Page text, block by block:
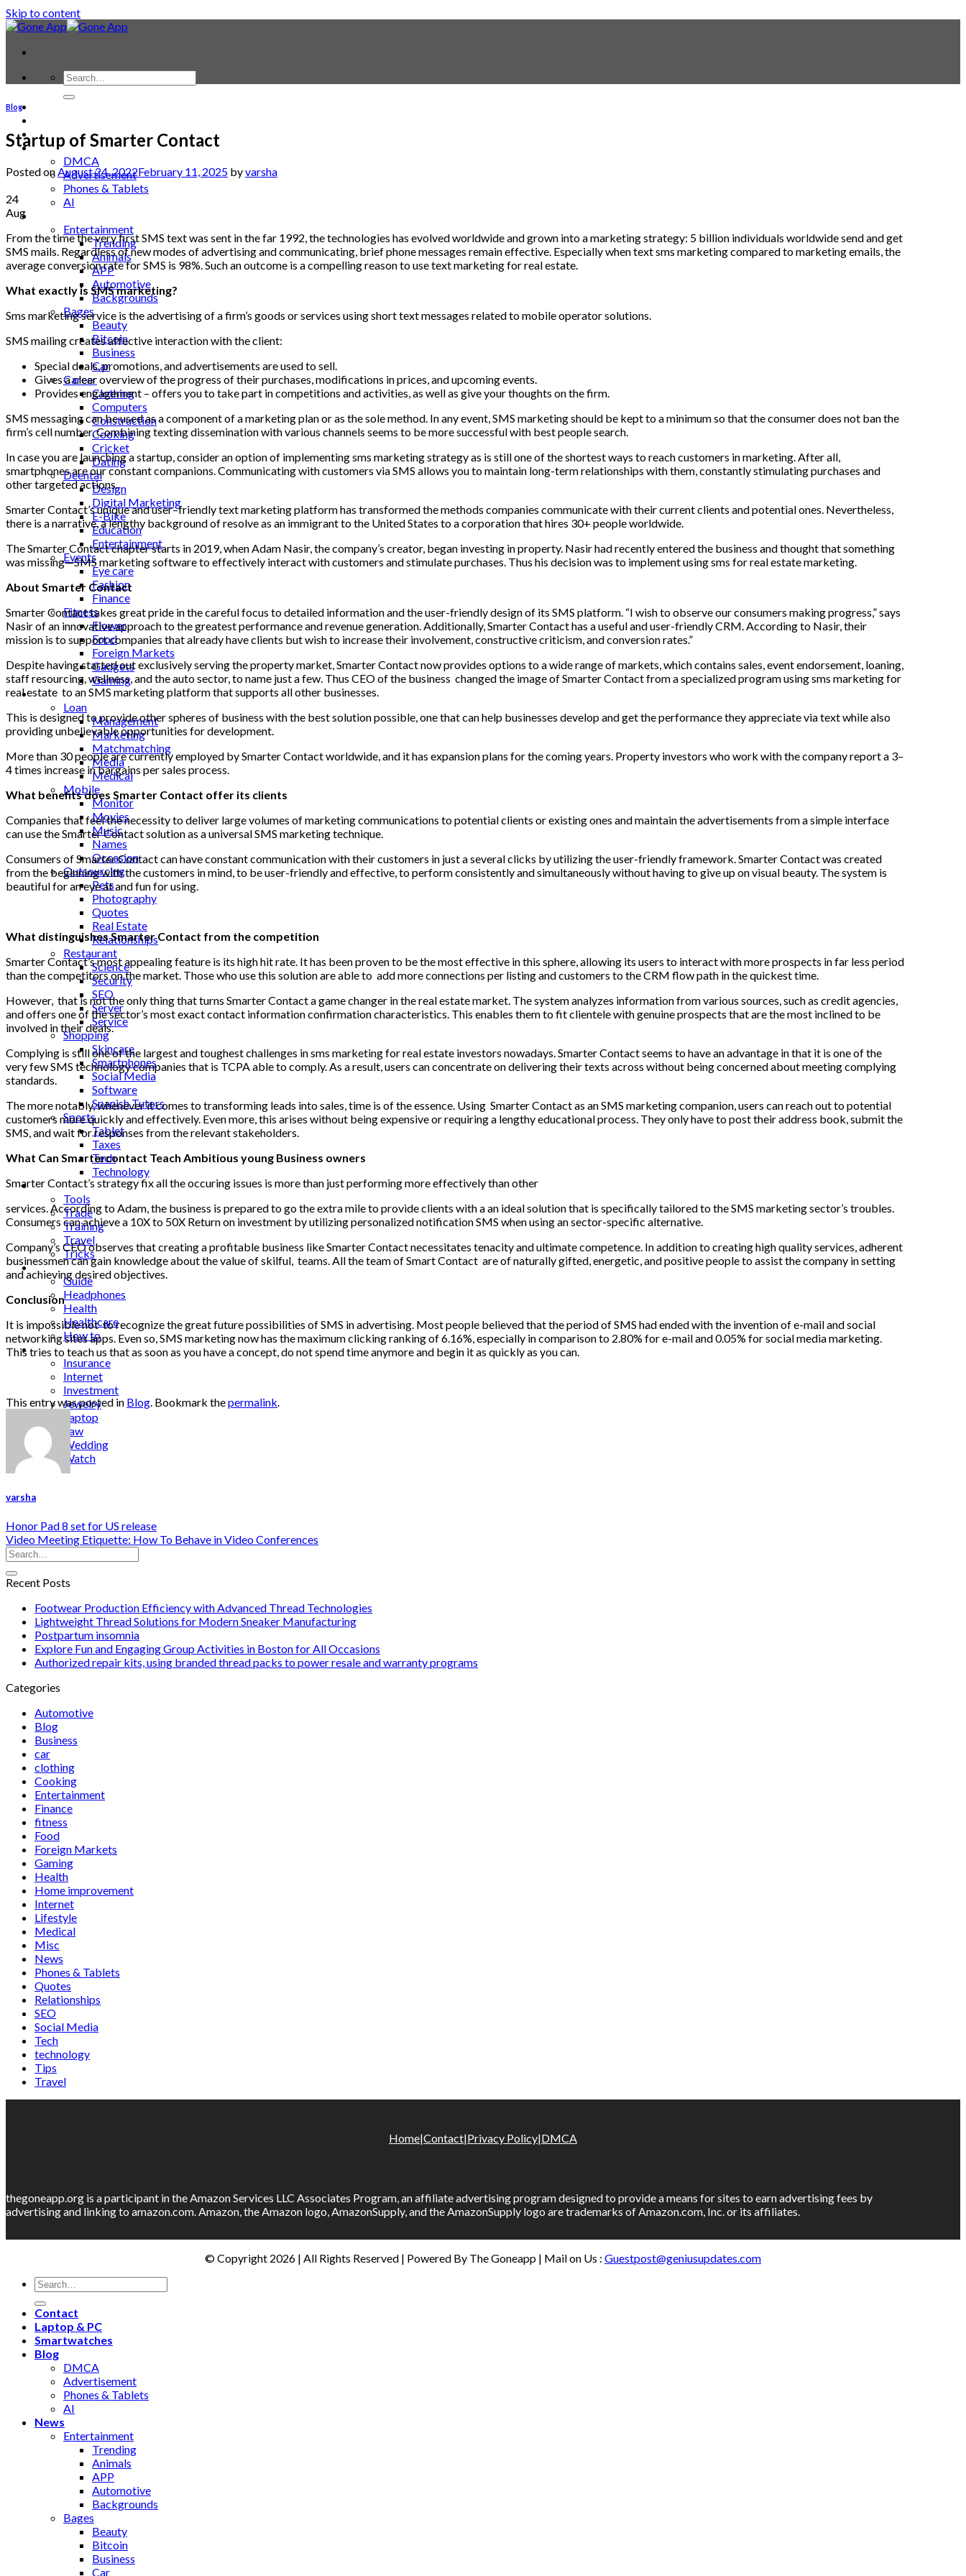
Skip to content
Smartwatches
Blog
DMCA
Advertisement
Phones & Tablets
AI
Entertainment
Trending
Animals
APP
Automotive
Backgrounds
Bages
Beauty
Bitcoin
Business
Car
Career
Clothing
Computers
Construction
Cooking
Cricket
Dating
Deental
Design
Digital Marketing
E-Bike
Education
Entertainment
Events
Eye care
Fashion
Finance
Fitness
Flower
Food
Foreign Markets
Gadgets
Gaming
Lifestyle
Loan
Management
Marketing
Matchmatching
Media
Medical
Mobile
Monitor
Movies
Music
Names
Occasion
Outsourcing
Pets
Photography
Quotes
Real Estate
Relationships
Restaurant
Science
Security
SEO
Server
Service
Shopping
Skincare
Smartphones
Social Media
Software
Spanish Tutors
Sports
Tablet
Taxes
Tech
Technology
Tips
Tools
Trade
Training
Travel
Tricks
Gift
Guide
Headphones
Health
Healthcare
How to
Industrial
Insurance
Internet
Investment
Jewelry
Laptop
Law
Wedding
Watch
Blog
Startup of Smarter Contact
Posted onAugust 24, 2022February 11, 2025 byvarsha
24
Aug
FromthetimetheveryfirstSMS textwas sent inthefar 1992,thetechnologies has evolvedworldwideandgrown intoamarketingstrategy: 5 billion individuals worldwidesendandget
SMS mails. Regardlessofnewmodes ofadvertisingandcommunicating, briefphonemessages remaineffective. Especiallywhen text sms marketing comparedtomarketingemails,the
averageconversionrateforSMS is 98%.Suchanoutcome is acompellingreasontousetext marketing for real estate.
What exactlyis SMSmarketing?
Sms marketing service is theadvertisingofafirm’s goods orservices usingshorttextmessages relatedtomobileoperatorsolutions.
SMS mailingcreatesaffective interactionwiththeclient:
Specialdeals,promotions,andadvertisements areusedtosell.
Gives aclearoverviewoftheprogress oftheirpurchases,modifications inprices,andupcomingevents.
Provides engagement – offers youtotakepart incompetitions andactivities,as wellas giveyourthoughts onthefirm.
SMS messagingcanbeusedasacomponentofamarketingplanoras thesolemethod. Inanyevent,SMS marketingshould be kepttoaminimumsothattheconsumerdoes not banthe
firm’s cellnumber.Combiningtextingdisseminationwithvarious channels seems to bemoresuccessful with best people search.
In case you are launching a startup, consider an option of implementing sms marketing strategy as is still one of the shortest ways to reach customers in marketing. After all,
smartphones are our constant companions. Communicating with customers via SMS allows you to maintain long-term relationships with them, constantly stimulating purchases and
other targeted actions.
SmarterContact’suniqueanduser–friendly text marketing platformhas transformedthemethods companies communicatewiththeircurrentclients andpotentialones. Nevertheless,
there is anarrative,alengthy backgroundofresolveas an immigranttothe UnitedStates toacorporationthathires 30+ peopleworldwide.
TheSmarterContactchapterstarts in 2019,whenAdam Nasir,thecompany’s creator, began investing inproperty. Nasirhadrecentlyenteredthe business andthoughtthatsomething
was missing—SMS marketingsoftwaretoeffectively interactwithcustomers andstimulatepurchases. Thus his decision was to implement usingsms for real estate marketing.
About Smarter Contact
Smarter Contact takes great pride in the careful focus to detailed information and the user-friendly design of its SMS platform. “I wish to observe our consumers making progress,” says
Nasir of an innovative approach to the greatest performance and revenue generation. Additionally, Smarter Contact has a useful and user-friendly CRM. According to Nasir, their
mission is to support companies that already have clients but wish to increase their involvement, constructive criticism, and conversion rates.”
Despite having started out exclusively serving the property market, Smarter Contact now provides options to a wide range of markets, which contains sales, event endorsement, loaning,
staff resourcing, wellness, and the auto sector, to name just a few. Thus CEO of the business changed the image of Smarter Contact from a specialized program usingsms marketing for
real estate to an SMS marketing platform that supports all other businesses.
This is designed to provide other spheres of business with the best solution possible, one that can help businesses develop and get the performance they appreciate via text while also
providing unbelievable opportunities for development.
More than 30 people are currently employed by Smarter Contact worldwide, and it has expansion plans for the coming years. Property investors who work with the company report a 3–
4 times increase in bargains per sales process.
What benefits does Smarter Contact offer its clients
Companies that feel the necessity to deliver large volumes of marketing communications to potential clients or existing ones and maintain the advertisements from a simple interface
can use the Smarter Contact solution as a universal SMS marketing technique.
Consumers of Smarter Contact can have constant communication with their customers in just a several clicks by utilizing the user-friendly framework. Smarter Contact was created
from the beginning with the customers in mind, to be user-friendly and effective, to perform consistently and simultaneously without having to give up on visual beauty. The system is
beautiful for an eye at and fun for using.
What distinguishes Smarter Contact from the competition
Smarter Contact’s most appealing feature is its high hit rate. It has been proven to be the most effective in this sphere, allowing its users to interact with more prospects in far less period
than the competitors on the market. Those who use this solution are able to add more connections per listing and customers to the CRM flow path in the quickest time.
However, that is not the only thing that turns Smarter Contact a game changer in the real estate market. The system analyzes information from various sources, such as credit agencies,
and offers one of the sector’s most exact contact information confirmation characteristics. This enables them to fit clientele with genuine prospects that are the most inclined to be
involved in their deals.
Complying is still one of the largest and toughest challenges insms marketing for real estate investors nowadays. Smarter Contact seems to have an advantage in that it is one of the
very few SMS technology companies that is TCPA able to comply. As a result, users can concentrate on delivering their texts across without being concerned about meeting complying
standards.
The more notably, whenever it comes to transforming leads into sales, time is of the essence. Using Smarter Contact as an SMS marketing companion, users can reach out to potential
customers more quickly and effectively. Even more, this arises without being expensive or requiring a lengthy educational process. They only have to post their address book, submit the
SMS, and wait for responses from the relevant stakeholders.
What Can Smartercontact Teach Ambitious young Business owners
Smarter Contact’s strategy fix all the occuring issues is more than just performing more effectively than other
services. According to Adam, the business is prepared to go the extra mile to provide clients with a an ideal solution that is specifically tailored to the SMS marketing sector’s troubles.
Consumers can achieve a 10X to 50X Return on investment by utilizing personalized notification SMS when using an sector-specific alternative.
Company’s CEO observes that creating a profitable business like Smarter Contact necessitates tenacity and ultimate competence. In addition to creating high quality services, adherent
businessmen can gain knowledge about the value of skilful, teams. All the team of Smart Contact are of naturally gifted, energetic, and positive people to assist the company in setting
and achieving desired objectives.
Conclusion
It is impossible not to recognize the great future possibilities of SMS in advertising. Most people believed that the period of SMS had ended with the invention of e-mail and social
networking sites apps. Even so, SMS marketing now has the maximum clicking ranking of 6.16%, especially in comparison to 2.80% for e-mail and 0.05% for social media marketing.
This tries to teach us that as soon as you have a concept, do not spend time anymore and begin it as quickly as you can.
This entry was posted in Blog. Bookmark thepermalink.
varsha
Honor Pad 8 set for US release
Video Meeting Etiquette: How To Behave in Video Conferences
Recent Posts
Footwear Production Efficiency with Advanced Thread Technologies
Lightweight Thread Solutions for Modern Sneaker Manufacturing
Postpartum insomnia
Explore Fun and Engaging Group Activities in Boston for All Occasions
Authorized repair kits, using branded thread packs to power resale and warranty programs
Categories
Automotive
Blog
Business
car
clothing
Cooking
Entertainment
Finance
fitness
Food
Foreign Markets
Gaming
Health
Home improvement
Internet
Lifestyle
Medical
Misc
News
Phones & Tablets
Quotes
Relationships
SEO
Social Media
Tech
technology
Tips
Travel
Home|Contact|Privacy Policy|DMCA
thegoneapp.org is a participant in the Amazon Services LLC Associates Program, an affiliate advertising program designed to provide a means for sites to earn advertising fees by
advertising and linking to amazon.com. Amazon, the Amazon logo, AmazonSupply, and the AmazonSupply logo are trademarks of Amazon.com, Inc. or its affiliates.
© Copyright 2026 | All Rights Reserved | Powered By The Goneapp | Mail on Us : Guestpost@geniusupdates.com
Contact
Laptop & PC
Smartwatches
Blog
DMCA
Advertisement
Phones & Tablets
AI
News
Entertainment
Trending
Animals
APP
Automotive
Backgrounds
Bages
Beauty
Bitcoin
Business
Car